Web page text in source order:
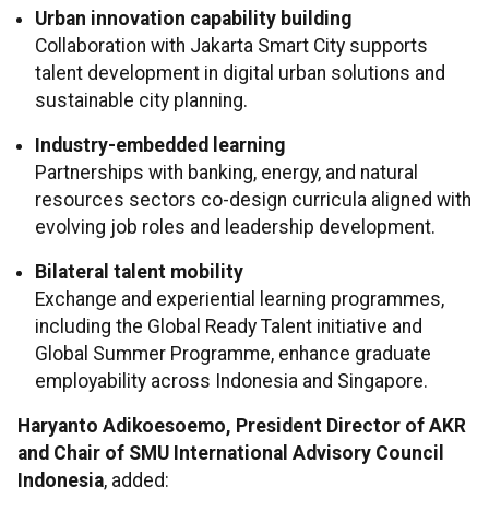
Urban innovation capability building
Collaboration with Jakarta Smart City supports
talent development in digital urban solutions and
sustainable city planning.
Industry-embedded learning
Partnerships with banking, energy, and natural
resources sectors co-design curricula aligned with
evolving job roles and leadership development.
Bilateral talent mobility
Exchange and experiential learning programmes,
including the Global Ready Talent initiative and
Global Summer Programme, enhance graduate
employability across Indonesia and Singapore.
Haryanto Adikoesoemo, President Director of AKR
and Chair of SMU International Advisory Council
Indonesia, added: